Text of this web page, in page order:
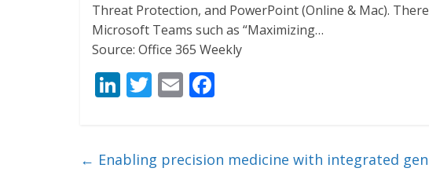
Threat Protection, and PowerPoint (Online & Mac).
Microsoft Teams such as “Maximizing…
Source: Office 365 Weekly
Li
e
T
er
E
l b
← Enabling precision medicine with integrated